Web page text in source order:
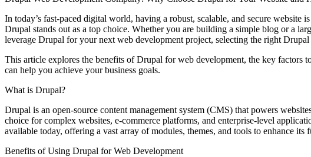
In today’s fast-paced digital world, having a robust, scalable, and secure
Drupal stands out as a top choice. Whether you are building a simple blog or a
leverage Drupal for your next web development project, selecting the right
This article explores the benefits of Drupal for web development, the key
can help you achieve your business goals.
What is Drupal?
Drupal is an open-source content management system (CMS) that powers
choice for complex websites, e-commerce platforms, and enterprise-level
available today, offering a vast array of modules, themes, and tools to enhance its
Benefits of Using Drupal for Web Development